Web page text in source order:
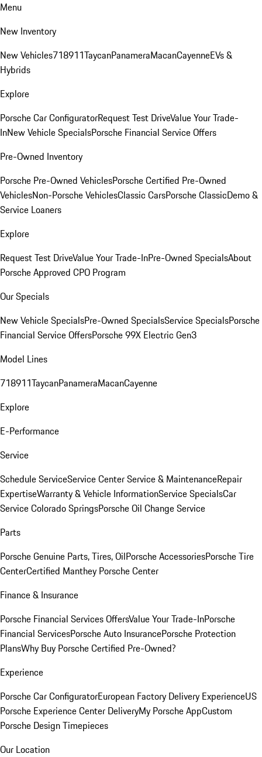
Menu
New Inventory
New Vehicles718911TaycanPanameraMacanCayenneEVs &
Hybrids
Explore
Porsche Car ConfiguratorRequest Test DriveValue Your Trade-
InNew Vehicle SpecialsPorsche Financial Service Offers
Pre-Owned Inventory
Porsche Pre-Owned VehiclesPorsche Certified Pre-Owned
VehiclesNon-Porsche VehiclesClassic CarsPorsche ClassicDemo &
Service Loaners
Explore
Request Test DriveValue Your Trade-InPre-Owned SpecialsAbout
Porsche Approved CPO Program
Our Specials
New Vehicle SpecialsPre-Owned SpecialsService SpecialsPorsche
Financial Service OffersPorsche 99X Electric Gen3
Model Lines
718911TaycanPanameraMacanCayenne
Explore
E-Performance
Service
Schedule ServiceService CenterService & MaintenanceRepair
ExpertiseWarranty & Vehicle InformationService SpecialsCar
Service Colorado SpringsPorsche Oil Change Service
Parts
Porsche Genuine Parts, Tires, OilPorsche AccessoriesPorsche Tire
CenterCertified Manthey Porsche Center
Finance & Insurance
Porsche Financial Services OffersValue Your Trade-InPorsche
Financial ServicesPorsche Auto InsurancePorsche Protection
PlansWhy Buy Porsche Certified Pre-Owned?
Experience
Porsche Car ConfiguratorEuropean Factory Delivery ExperienceUS
Porsche Experience Center DeliveryMy Porsche AppCustom
Porsche Design Timepieces
Our Location